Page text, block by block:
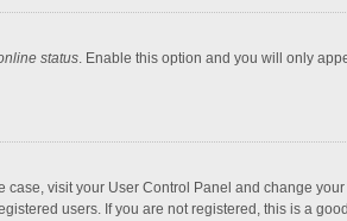
status. Enable this option and you will only
visit your User Control Panel and change
users. If you are not registered, this is a